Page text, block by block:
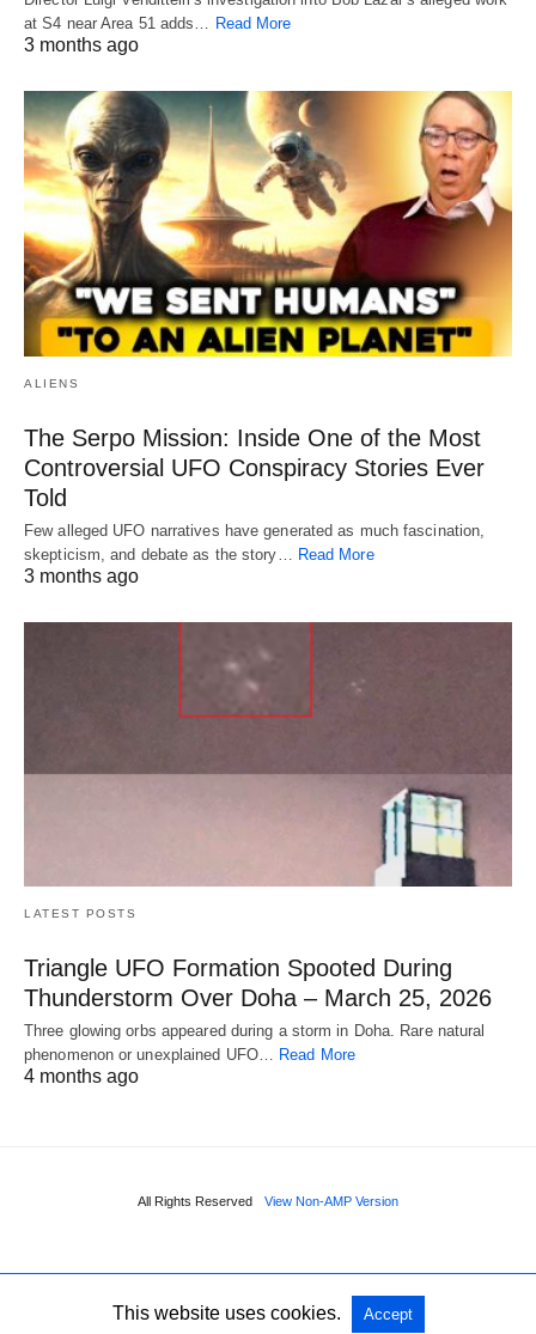
at S4 near Area 51 adds…
Read More
3 months ago
ALIENS
The Serpo Mission: Inside One of the Most
Controversial UFO Conspiracy Stories Ever
Told
Few alleged UFO narratives have generated as much fascination,
skepticism, and debate as the story… Read More
3 months ago
LATEST POSTS
Triangle UFO Formation Spooted During
Thunderstorm Over Doha – March 25, 2026
Three glowing orbs appeared during a storm in Doha. Rare natural
phenomenon or unexplained UFO… Read More
4 months ago
All Rights Reserved View Non-AMP Version
This website uses cookies. Accept